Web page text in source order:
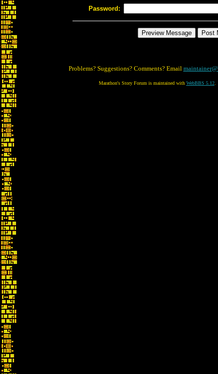
Password:
Problems? Suggestions? Comments? Email
Marathon's Story Forum is maintained with WebBBS 5.12.